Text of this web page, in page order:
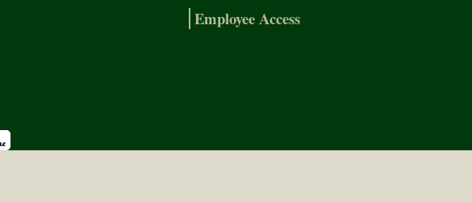
Employee Access